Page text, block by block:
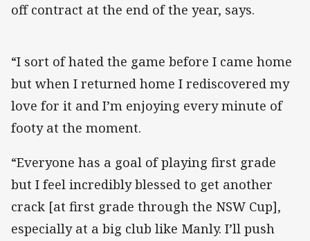
off contract at the end of the year, says.
“I sort of hated the game before I came home
but when I returned home I rediscovered my
love for it and I’m enjoying every minute of
footy at the moment.
“Everyone has a goal of playing first grade
but I feel incredibly blessed to get another
crack [at first grade through the NSW Cup],
especially at a big club like Manly. I’ll push